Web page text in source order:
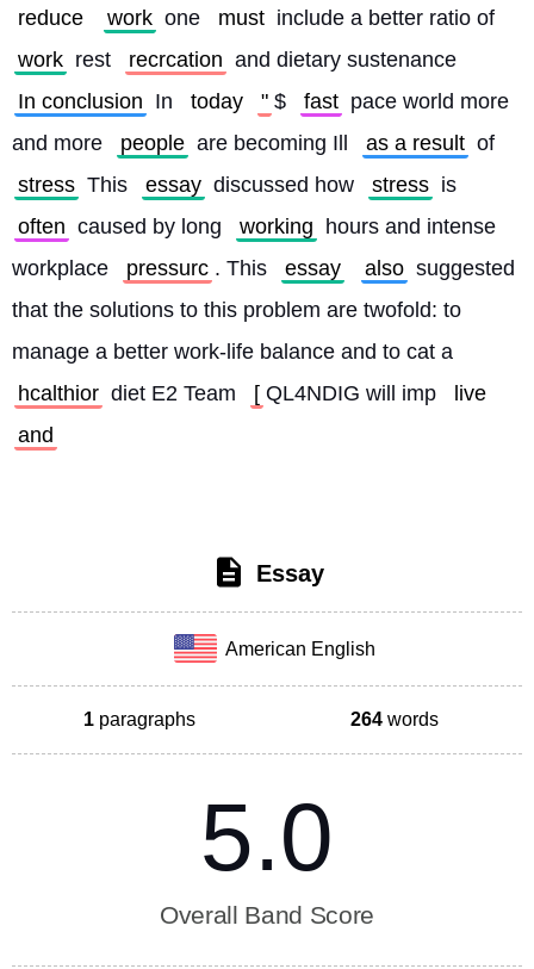
reduce
work one must include a better ratio of
work rest recrcation and dietary sustenance
In conclusion In today " $ fast pace world more
and more
people are becoming Ill as a result of
stress This essay discussed how stress is
often caused by long working
hours and intense
workplace
pressurc . This essay also suggested
that the solutions to this problem are twofold: to
manage a better work-life balance and to cat a
hcalthior diet E2 Team [ QL4NDIG will imp
live
and
Essay
American English
1 paragraphs 264 words
5.0
Overall Band Score